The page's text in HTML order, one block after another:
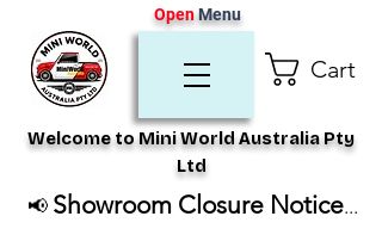
Cart
Welcome to Mini World Australia Pty
Ltd
OpenMenu
📢 Showroom Closure Notice...